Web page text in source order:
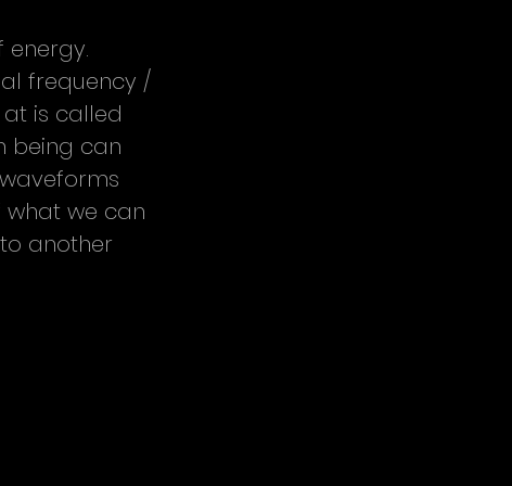
frequency /
is called
being can
we can
another